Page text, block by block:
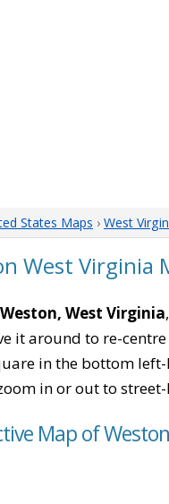
States Maps › West
West Virginia
Weston, West Virginia
it around to re-
in the bottom
in or out to
Map of